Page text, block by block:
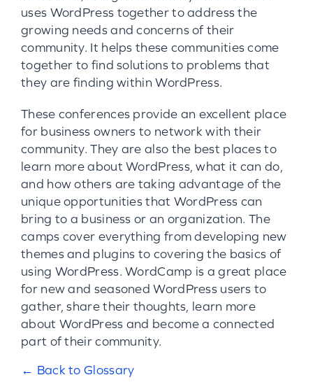
uses WordPress together to address the
growing needs and concerns of their
community. It helps these communities come
together to find solutions to problems that
they are finding within WordPress.
These conferences provide an excellent place
for business owners to network with their
community. They are also the best places to
learn more about WordPress, what it can do,
and how others are taking advantage of the
unique opportunities that WordPress can
bring to a business or an organization. The
camps cover everything from developing new
themes and plugins to covering the basics of
using WordPress. WordCamp is a great place
for new and seasoned WordPress users to
gather, share their thoughts, learn more
about WordPress and become a connected
part of their community.
← Back to Glossary